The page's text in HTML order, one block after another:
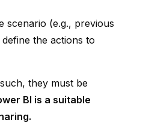
scenario (e.g., previous
the actions to
they must be
BI is a suitable